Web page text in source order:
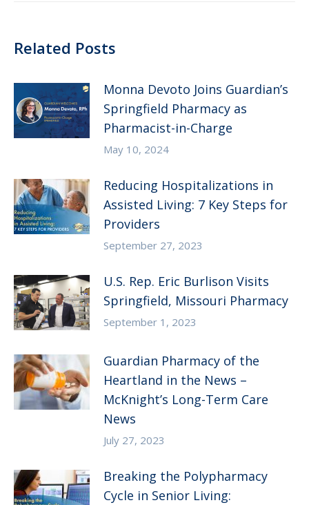
Related Posts
Monna Devoto Joins Guardian’s
Springfield Pharmacy as
Pharmacist-in-Charge
May 10, 2024
Reducing Hospitalizations in
Assisted Living: 7 Key Steps for
Providers
September 27, 2023
U.S. Rep. Eric Burlison Visits
Springfield, Missouri Pharmacy
September 1, 2023
Guardian Pharmacy of the
Heartland in the News –
McKnight’s Long-Term Care
News
July 27, 2023
Breaking the Polypharmacy
Cycle in Senior Living: